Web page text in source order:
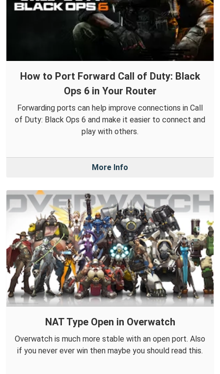
How to Port Forward Call of Duty: Black
Ops 6 in Your Router
Forwarding ports can help improve connections in Call
of Duty: Black Ops 6 and make it easier to connect and
play with others.
More Info
NAT Type Open in Overwatch
Overwatch is much more stable with an open port. Also
if you never ever win then maybe you should read this.